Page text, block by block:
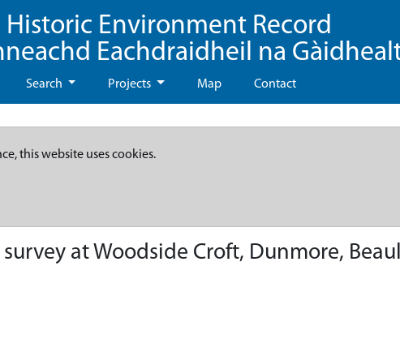
Environment Record
Eachdraidheil na
Search Projects Map Contact
this website uses cookies.
at Woodside Croft, Dunmore,